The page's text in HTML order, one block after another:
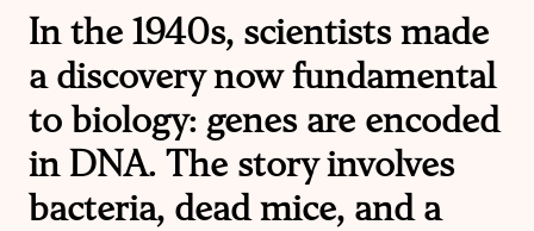
In the 1940s, scientists made
a discovery now fundamental
to biology: genes are encoded
in DNA. The story involves
bacteria, dead mice, and a